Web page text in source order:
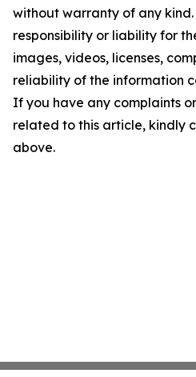
without warranty of any
responsibility or liability for
images, videos, licenses,
reliability of the information
If you have any complaints
related to this article, kindly
above.